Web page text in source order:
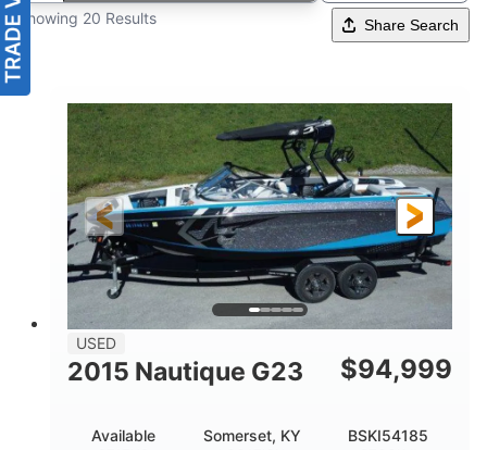
Showing 20 Results Share Search
USED
2015 Nautique G23 $94,999
Available Somerset, KY BSKI54185